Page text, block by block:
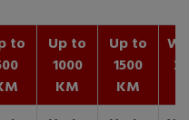
to
Up to
1000
KM
Up to
1500
KM